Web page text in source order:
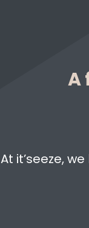
A
At it’seeze,